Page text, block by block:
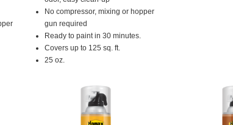
No compressor, mixing or hopper
gun required
Ready to paint in 30 minutes.
Covers up to 125 sq. ft.
25 oz.